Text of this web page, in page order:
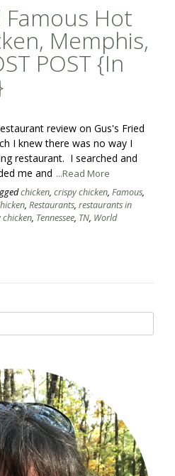
Famous Hot
Memphis,
POST {In
review on Gus's Fried
I knew there was no way I
restaurant. I searched and
me and ...Read More
chicken, crispy chicken, Famous,
, Restaurants, restaurants in
chicken, Tennessee, TN, World